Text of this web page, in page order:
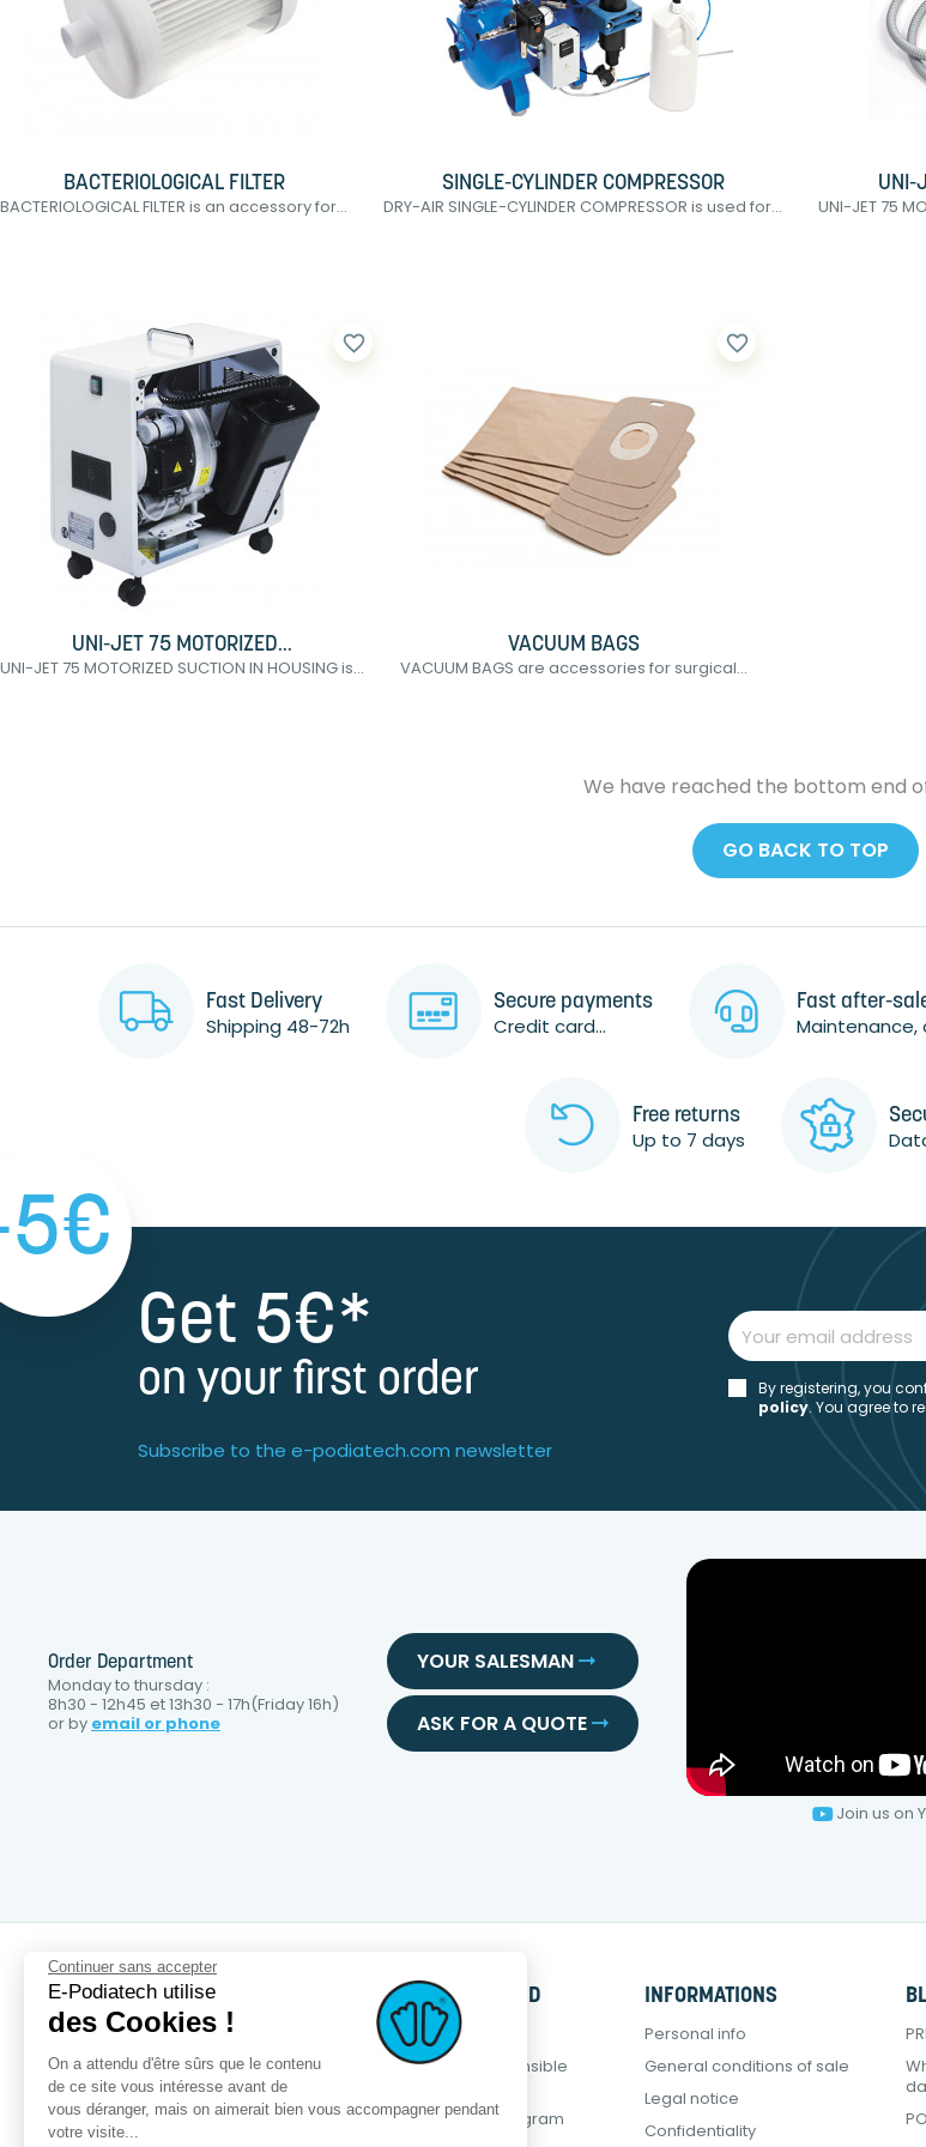
BACTERIOLOGICAL FILTER
BACTERIOLOGICAL FILTER is an accessory for...
SINGLE-CYLINDER COMPRESSOR
DRY-AIR SINGLE-CYLINDER COMPRESSOR is used for...
UNI-
UNI-JET 75
favorite_border
UNI-JET 75 MOTORIZED...
UNI-JET 75 MOTORIZED SUCTION IN HOUSING is...
favorite_border
VACUUM BAGS
VACUUM BAGS are accessories for surgical...
We have reached the bottom end
GO BACK TO TOP
Fast Delivery
Shipping 48-72h
Secure payments
Credit card...
Fast after-
Maintenance,
Free returns
Up to 7 days
Get 5€*
on your first order
Subscribe to the e-podiatech.com newsletter
By registering, you
policy. You agree to
Order Department
Monday to thursday :
8h30 - 12h45 et 13h30 - 17h(Friday 16h)
or by email or phone
YOUR SALESMAN
ASK FOR A QUOTE
Join us on
SERVICES
OPCT® Factory
Services +
Business services
Podia-Finder
New products
Best sales
Special offer
OUR BRAND
About us
Eco-responsible
Loyalty program
INFORMATIONS
Personal info
General conditions of sale
Legal notice
Confidentiality
Continuer sans accepter
E-Podiatech utilise
des Cookies !
On a attendu d'être sûrs que le contenu
de ce site vous intéresse avant de
vous déranger, mais on aimerait bien vous accompagner pendant
votre visite...